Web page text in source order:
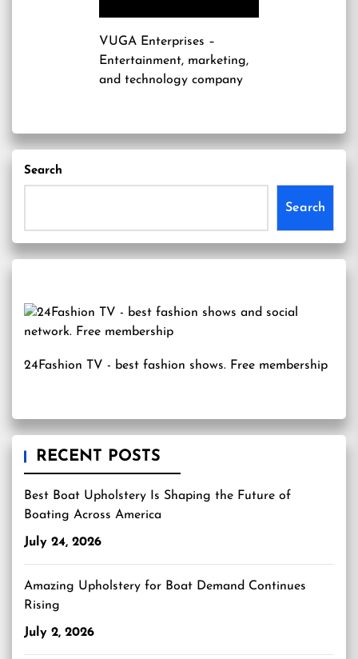
VUGA Enterprises –
Entertainment, marketing,
and technology company
Search
Search
24Fashion TV - best fashion shows. Free membership
RECENT POSTS
Best Boat Upholstery Is Shaping the Future of
Boating Across America
July 24, 2026
Amazing Upholstery for Boat Demand Continues
Rising
July 2, 2026